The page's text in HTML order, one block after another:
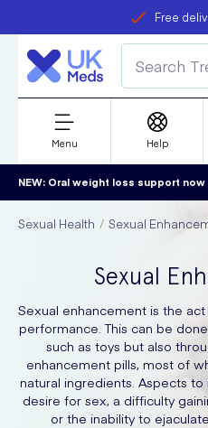
Free
Menu Help
NEW: Oral weight loss support now
Sexual Health Sexual
Sexual
Sexual enhancement is the
performance. This can be
such as toys but also
enhancement pills, most of
natural ingredients. Aspects
desire for sex, a difficulty
or the inability to